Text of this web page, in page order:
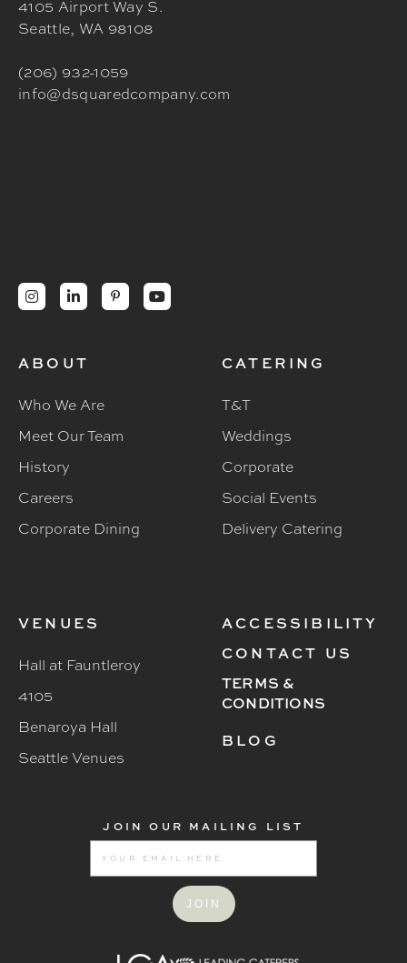
4105 Airport Way S.
Seattle, WA 98108
(206) 932-1059
info@dsquaredcompany.com
   
ABOUT
Who We Are
Meet Our Team
History
Careers
Corporate Dining
CATERING
T&T
Weddings
Corporate
Social Events
Delivery Catering
VENUES
Hall at Fauntleroy
4105
Benaroya Hall
Seattle Venues
ACCESSIBILITY
CONTACT US
TERMS &
CONDITIONS
BLOG
JOIN OUR MAILING LIST